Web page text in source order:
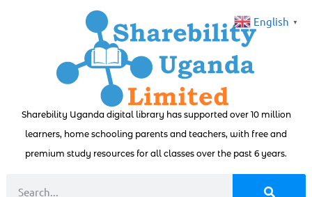
Sharebility Uganda digital library has supported over 10 million
learners, home schooling parents and teachers, with free and
premium study resources for all classes over the past 6 years.
English ▼